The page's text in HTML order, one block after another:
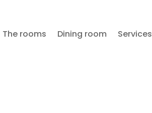
The rooms Dining room Services